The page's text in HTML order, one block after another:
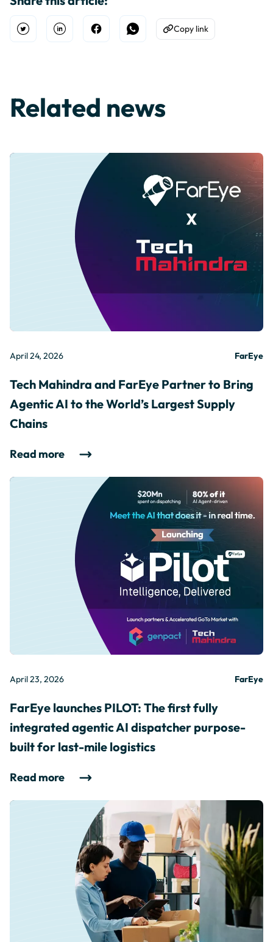
Open TwitterShare on Linkedin
Share on Facebook
Share on WhatsApp
Copy to Clipboard
Copy link
Related news
April 24, 2026 FarEye
Tech Mahindra and FarEye Partner to Bring
Agentic AI to the World’s Largest Supply
Chains
Read more
April 23, 2026 FarEye
FarEye launches PILOT: The first fully
integrated agentic AI dispatcher purpose-
built for last-mile logistics
Read more